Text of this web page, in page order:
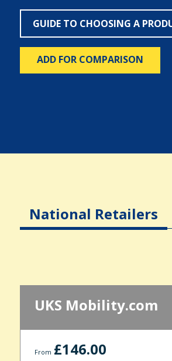
GUIDE TO CHOOSING A
ADD FOR COMPARISON
National Retailers
UKS Mobility.com
From £146.00